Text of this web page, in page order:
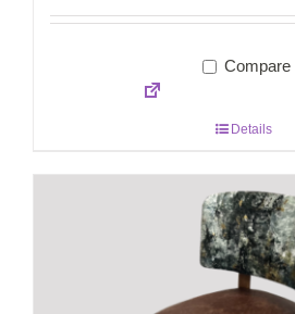
Compare
Details